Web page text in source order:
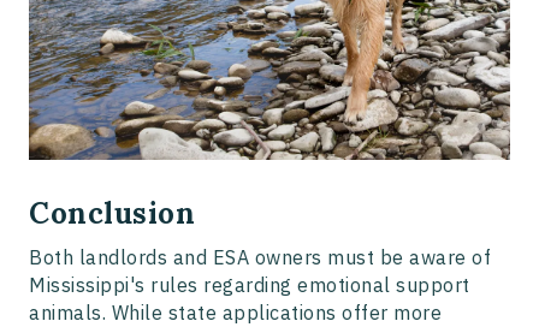
Conclusion
Both landlords and ESA owners must be aware of
Mississippi's rules regarding emotional support
animals. While state applications offer more